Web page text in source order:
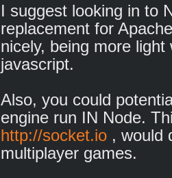
I suggest looking in to
replacement for
nicely, being more
javascript.
Also, you could
engine run IN Node.
http://socket.io , would
multiplayer games.